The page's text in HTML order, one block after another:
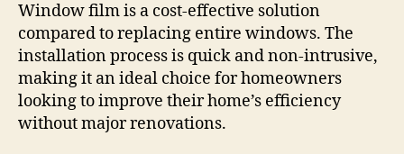
Window film is a cost-effective solution
compared to replacing entire windows. The
installation process is quick and non-intrusive,
making it an ideal choice for homeowners
looking to improve their home’s efficiency
without major renovations.